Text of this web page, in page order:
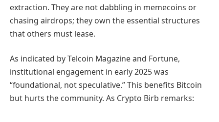
extraction. They are not dabbling in memecoins or
chasing airdrops; they own the essential structures
that others must lease.
As indicated by Telcoin Magazine and Fortune,
institutional engagement in early 2025 was
“foundational, not speculative.” This benefits Bitcoin
but hurts the community. As Crypto Birb remarks: